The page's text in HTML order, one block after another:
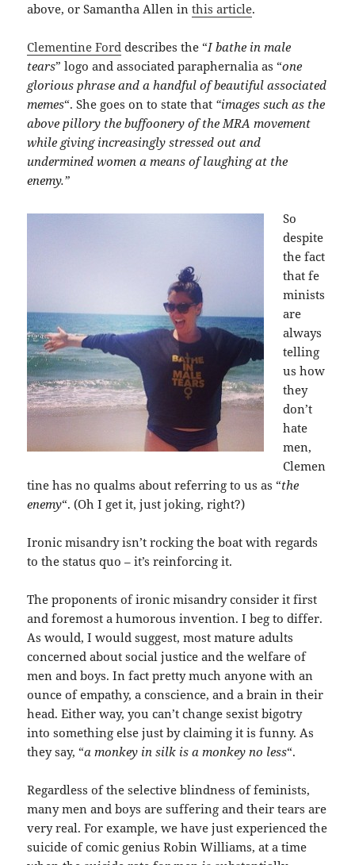
above, or Samantha Allen inthis article.
Clementine Ford describes the “I bathe in male
tears” logo and associated paraphernalia as “one
glorious phrase and a handful of beautiful associated
memes“. She goes on to state that “images such as the
above pillory the buffoonery of the MRA movement
while giving increasingly stressed out and
undermined women a means of laughing at the
enemy.”
So
despite
the fact
that fe
minists
are
always
telling
us how
they
don’t
hate
men,
Clemen
tine has no qualms about referring to us as “the
enemy“. (Oh I get it, just joking, right?)
Ironic misandry isn’t rocking the boat with regards
to the status quo – it’s reinforcing it.
The proponents of ironic misandry consider it first
and foremost a humorous invention. I beg to differ.
As would, I would suggest, most mature adults
concerned about social justice and the welfare of
men and boys. In fact pretty much anyone with an
ounce of empathy, a conscience, and a brain in their
head. Either way, you can’t change sexist bigotry
into something else just by claiming it is funny. As
they say, “a monkey in silk is a monkey no less“.
Regardless of the selective blindness of feminists,
many men and boys are suffering and their tears are
very real. For example, we have just experienced the
suicide of comic genius Robin Williams, at a time